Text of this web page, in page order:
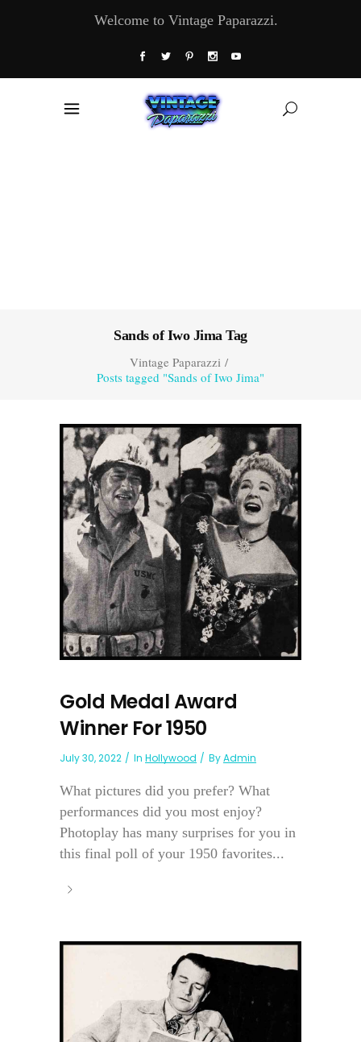
Welcome to Vintage Paparazzi.
Sands of Iwo Jima Tag
Vintage Paparazzi/
Posts tagged "Sands of Iwo Jima"
Gold Medal Award
Winner For 1950
July 30, 2022 In Hollywood ByAdmin
What pictures did you prefer? What
performances did you most enjoy?
Photoplay has many surprises for you in
this final poll of your 1950 favorites...